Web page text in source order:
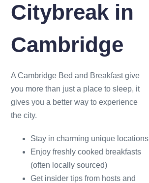
Citybreak in
Cambridge
A Cambridge Bed and Breakfast give
you more than just a place to sleep, it
gives you a better way to experience
the city.
Stay in charming unique locations
Enjoy freshly cooked breakfasts
(often locally sourced)
Get insider tips from hosts and